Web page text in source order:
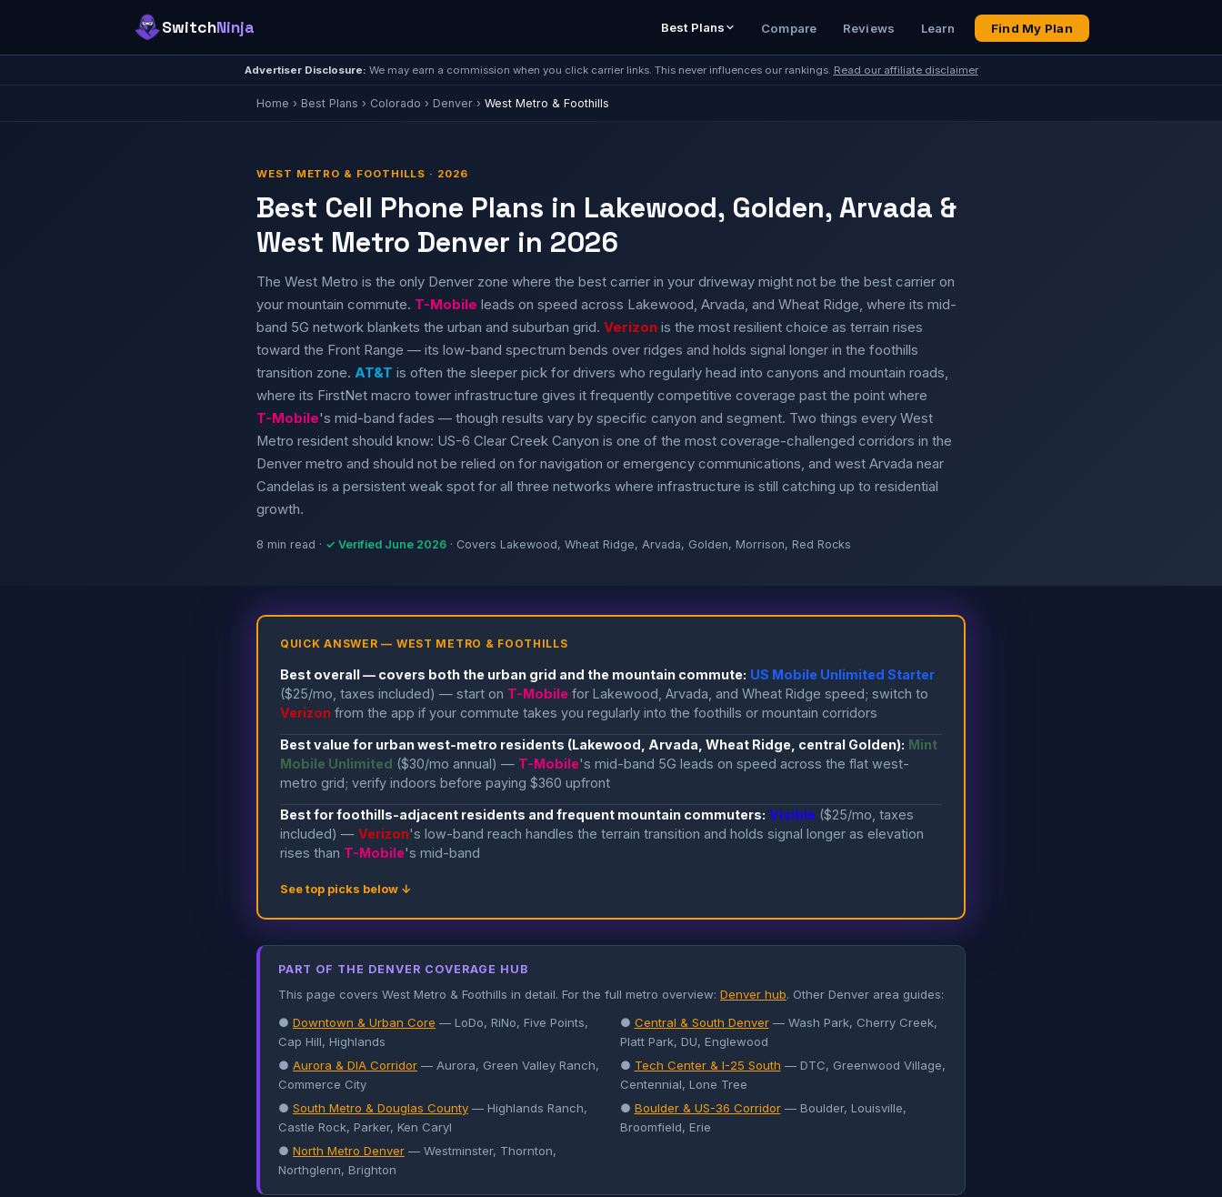
SwitchNinja Best Plans Compare Reviews Learn Find My Plan
Advertiser Disclosure: We may earn a commission when you click carrier links. This never influences our rankings. Read our affiliate disclaimer
Home › Best Plans › Colorado › Denver › West Metro & Foothills
WEST METRO & FOOTHILLS · 2026
Best Cell Phone Plans in Lakewood, Golden, Arvada &
West Metro Denver in 2026
The West Metro is the only Denver zone where the best carrier in your driveway might not be the best carrier on
your mountain commute. T-Mobile leads on speed across Lakewood, Arvada, and Wheat Ridge, where its mid-
band 5G network blankets the urban and suburban grid. Verizon is the most resilient choice as terrain rises
toward the Front Range — its low-band spectrum bends over ridges and holds signal longer in the foothills
transition zone. AT&T is often the sleeper pick for drivers who regularly head into canyons and mountain roads,
where its FirstNet macro tower infrastructure gives it frequently competitive coverage past the point where
T-Mobile's mid-band fades — though results vary by specific canyon and segment. Two things every West
Metro resident should know: US-6 Clear Creek Canyon is one of the most coverage-challenged corridors in the
Denver metro and should not be relied on for navigation or emergency communications, and west Arvada near
Candelas is a persistent weak spot for all three networks where infrastructure is still catching up to residential
growth.
8 min read · ✓ Verified June 2026 · Covers Lakewood, Wheat Ridge, Arvada, Golden, Morrison, Red Rocks
QUICK ANSWER — WEST METRO & FOOTHILLS
Best overall — covers both the urban grid and the mountain commute: US Mobile Unlimited Starter
($25/mo, taxes included) — start on T-Mobile for Lakewood, Arvada, and Wheat Ridge speed; switch to
Verizon from the app if your commute takes you regularly into the foothills or mountain corridors
Best value for urban west-metro residents (Lakewood, Arvada, Wheat Ridge, central Golden): Mint
Mobile Unlimited ($30/mo annual) — T-Mobile's mid-band 5G leads on speed across the flat west-
metro grid; verify indoors before paying $360 upfront
Best for foothills-adjacent residents and frequent mountain commuters: Visible ($25/mo, taxes
included) — Verizon's low-band reach handles the terrain transition and holds signal longer as elevation
rises than T-Mobile's mid-band
See top picks below ↓
PART OF THE DENVER COVERAGE HUB
This page covers West Metro & Foothills in detail. For the full metro overview: Denver hub. Other Denver area guides:
● Downtown & Urban Core — LoDo, RiNo, Five Points,
Cap Hill, Highlands
● Central & South Denver— Wash Park, Cherry Creek,
Platt Park, DU, Englewood
● Aurora & DIA Corridor — Aurora, Green Valley Ranch,
Commerce City
● Tech Center & I-25 South — DTC, Greenwood Village,
Centennial, Lone Tree
● South Metro & Douglas County — Highlands Ranch,
Castle Rock, Parker, Ken Caryl
● Boulder & US-36 Corridor— Boulder, Louisville,
Broomfield, Erie
● North Metro Denver — Westminster, Thornton,
Northglenn, Brighton